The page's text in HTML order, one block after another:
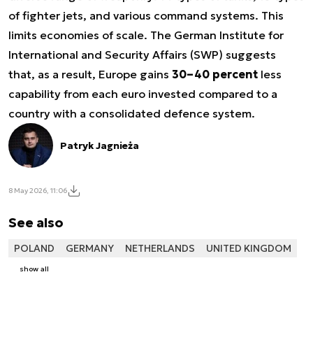
of fighter jets, and various command systems. This
limits economies of scale. The German Institute for
International and Security Affairs (SWP) suggests
that, as a result, Europe gains 30–40 percent less
capability from each euro invested compared to a
country with a consolidated defence system.
Patryk Jagnieża
8 May 2026, 11:06
See also
POLAND GERMANY NETHERLANDS UNITED KINGDOM
show all